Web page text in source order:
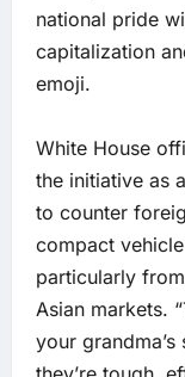
national pride
capitalization
emoji.
White House
the initiative as
to counter
compact
particularly
Asian markets.
your